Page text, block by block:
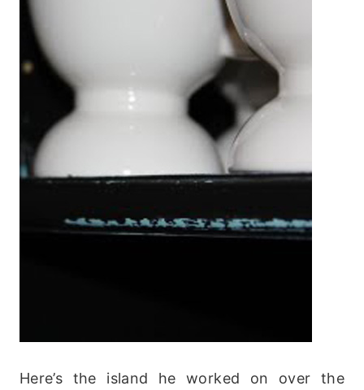
Here’s the island he worked on over the